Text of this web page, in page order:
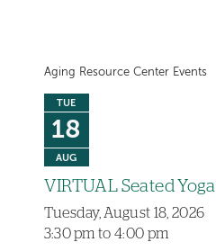
Aging Resource Center Events
TUE
18
AUG
VIRTUAL Seated Yoga
Tuesday, August 18, 2026
3:30 pm to 4:00 pm